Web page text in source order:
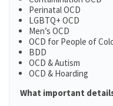
Perinatal OCD
LGBTQ+ OCD
Men’s OCD
OCD for People of
BDD
OCD & Autism
OCD & Hoarding
What important